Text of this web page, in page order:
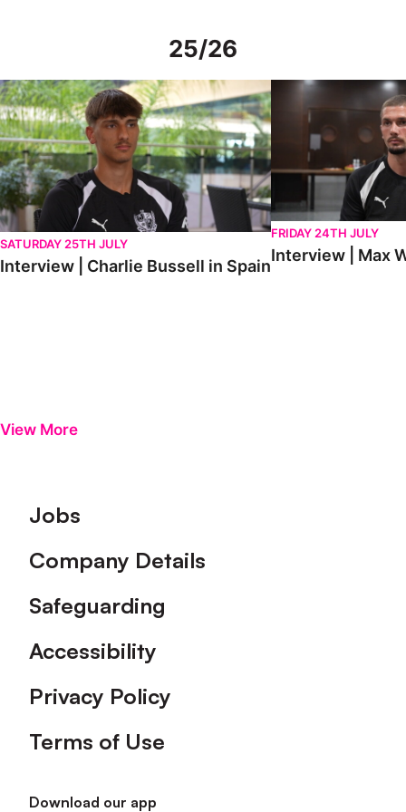
25/26
Interview | Charlie Bussell in Spain
SATURDAY 25TH JULY
Interview | Charlie Bussell in Spain
Interview | Max
FRIDAY 24TH JULY
Interview | Max
View More
Footer
Jobs
Company Details
Safeguarding
Accessibility
Privacy Policy
Terms of Use
Download our app